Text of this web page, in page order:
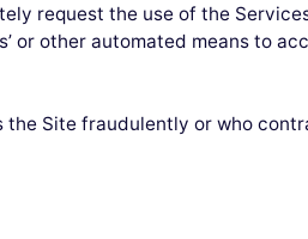
request the use of the
or other automated means to
Site fraudulently or who